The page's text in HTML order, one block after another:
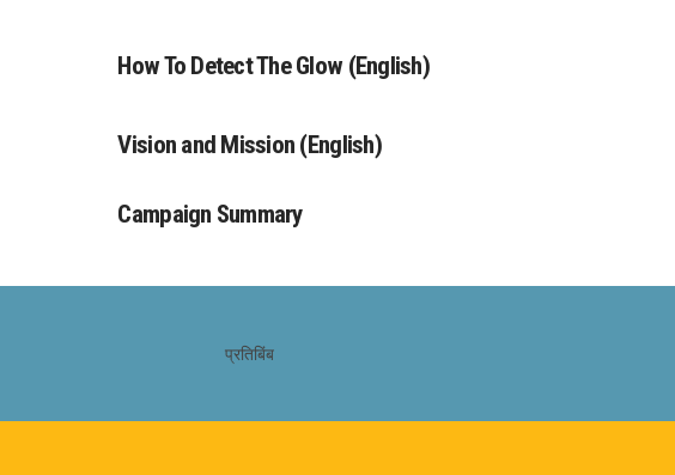
How To Detect The Glow (English)
Vision and Mission (English)
Campaign Summary